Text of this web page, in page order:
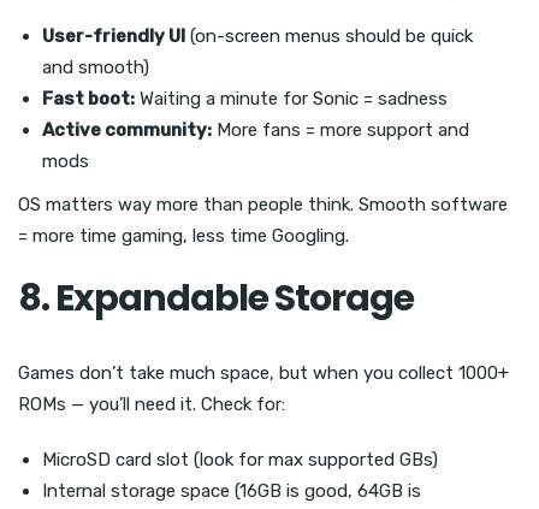
User-friendly UI (on-screen menus should be quick
and smooth)
Fast boot: Waiting a minute for Sonic = sadness
Active community: More fans = more support and
mods
OS matters way more than people think. Smooth software
= more time gaming, less time Googling.
8. Expandable Storage
Games don’t take much space, but when you collect 1000+
ROMs — you’ll need it. Check for:
MicroSD card slot (look for max supported GBs)
Internal storage space (16GB is good, 64GB is